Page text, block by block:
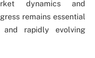
dynamics and
remains essential
rapidly evolving